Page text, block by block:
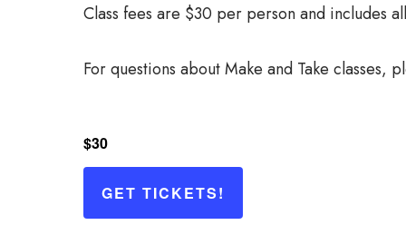
Class fees are $30 per person and includes
For questions about Make and Take classes,
$30
GET TICKETS!